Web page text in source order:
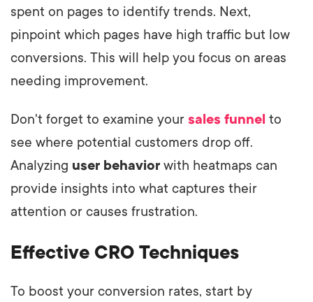
spent on pages to identify trends. Next,
pinpoint which pages have high traffic but low
conversions. This will help you focus on areas
needing improvement.
Don't forget to examine your sales funnel to
see where potential customers drop off.
Analyzing user behavior with heatmaps can
provide insights into what captures their
attention or causes frustration.
Effective CRO Techniques
To boost your conversion rates, start by